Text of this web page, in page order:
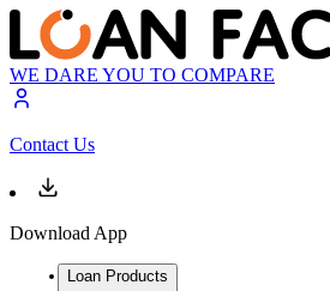
WE DARE YOU TO COMPARE
Contact Us
Download App
Loan Products